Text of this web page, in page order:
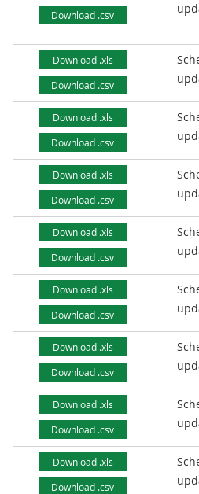
Download .csv
Download .xls
Download .csv
Download .xls
Download .csv
Download .xls
Download .csv
Download .xls
Download .csv
Download .xls
Download .csv
Download .xls
Download .csv
Download .xls
Download .csv
Download .xls
Download .csv